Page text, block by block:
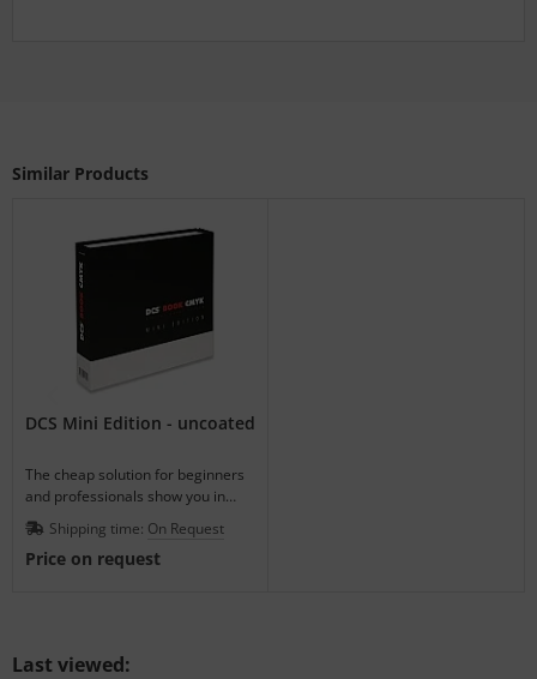
Similar Products
DCS Mini Edition - uncoated
The cheap solution for beginners
and professionals show you in
advance how the ink-on-paper will
look.
Shipping time: On Request
Price on request
Last viewed: